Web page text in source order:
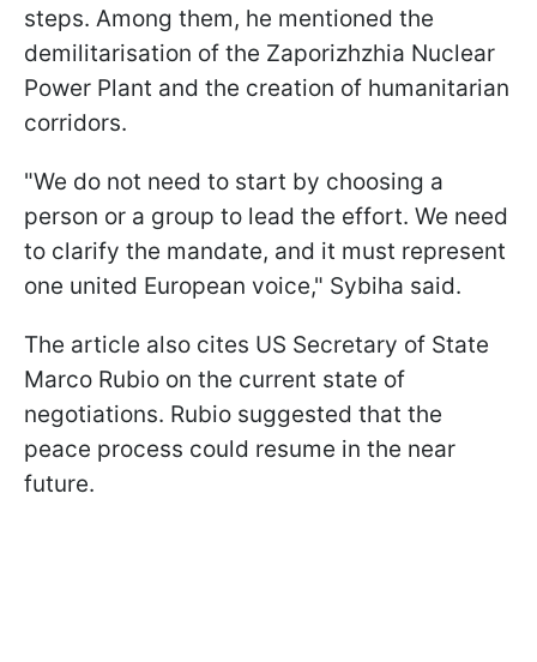
steps. Among them, he mentioned the
demilitarisation of the Zaporizhzhia Nuclear
Power Plant and the creation of humanitarian
corridors.
"We do not need to start by choosing a
person or a group to lead the effort. We need
to clarify the mandate, and it must represent
one united European voice," Sybiha said.
The article also cites US Secretary of State
Marco Rubio on the current state of
negotiations. Rubio suggested that the
peace process could resume in the near
future.